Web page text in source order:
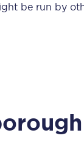
be run by